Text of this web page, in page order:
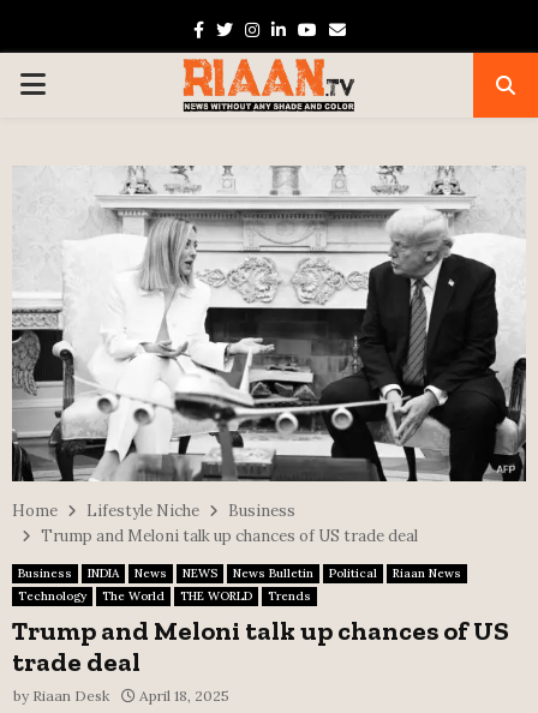
Facebook
TwitterInstagram
Linkedin
Youtube
Email
PRIMARY
Home Lifestyle Niche
Business
Trump and Meloni talk up chances of US trade deal
Business INDIA News NEWS News Bulletin Political
Riaan News
Technology
The World THE WORLD Trends
Trump and Meloni talk up chances of US
trade deal
by Riaan Desk April 18, 2025